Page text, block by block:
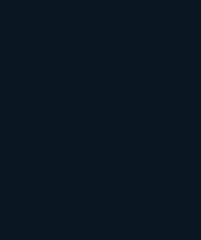
they trust and relate to,
consistent
experiences, not through
content.
if competitors are
content?
by publishing less but better,
elevating customer and
on experiences and